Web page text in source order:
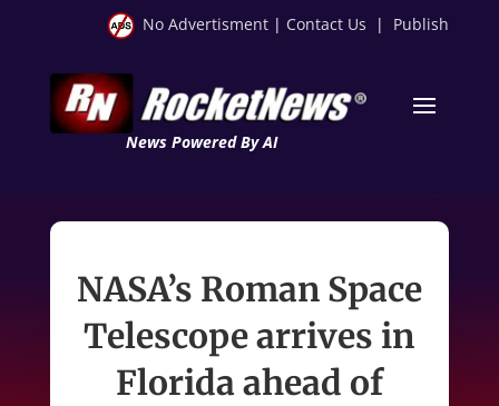
No Advertisment | Contact Us | Publish
News Powered By AI
NASA’s Roman Space
Telescope arrives in
Florida ahead of